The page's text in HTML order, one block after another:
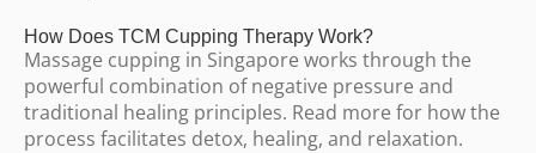
How Does TCM Cupping Therapy Work?
Massage cupping in Singapore works through the
powerful combination of negative pressure and
traditional healing principles. Read more for how the
process facilitates detox, healing, and relaxation.